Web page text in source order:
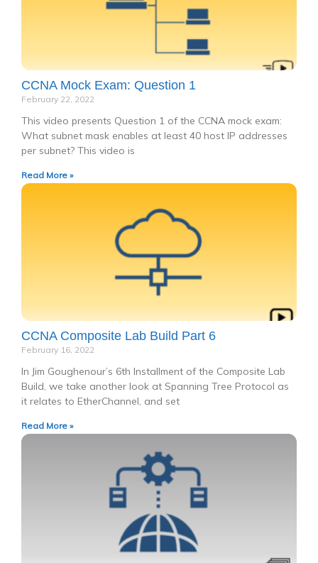
CCNA Mock Exam: Question 1
February 22, 2022
This video presents Question 1 of the CCNA mock exam:
What subnet mask enables at least 40 host IP addresses
per subnet? This video is
Read More »
CCNA Composite Lab Build Part 6
February 16, 2022
In Jim Goughenour’s 6th Installment of the Composite Lab
Build, we take another look at Spanning Tree Protocol as
it relates to EtherChannel, and set
Read More »